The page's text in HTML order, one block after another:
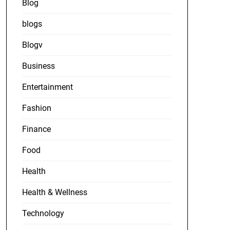
Blog
blogs
Blogv
Business
Entertainment
Fashion
Finance
Food
Health
Health & Wellness
Technology